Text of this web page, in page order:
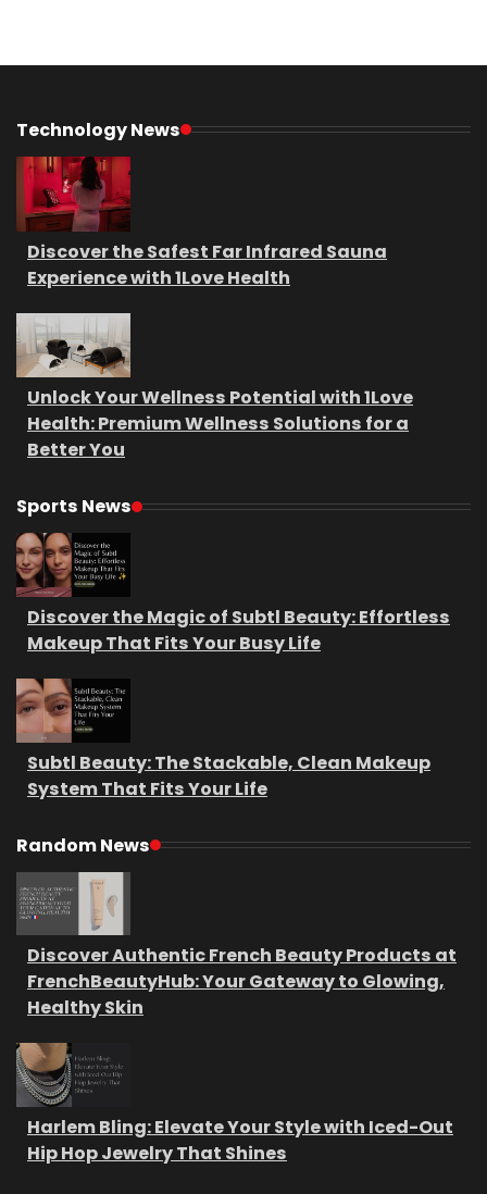
Technology News
Discover the Safest Far Infrared Sauna
Experience with 1Love Health
Unlock Your Wellness Potential with 1Love
Health: Premium Wellness Solutions for a
Better You
Sports News
Discover the Magic of Subtl Beauty: Effortless
Makeup That Fits Your Busy Life
Subtl Beauty: The Stackable, Clean Makeup
System That Fits Your Life
Random News
Discover Authentic French Beauty Products at
FrenchBeautyHub: Your Gateway to Glowing,
Healthy Skin
Harlem Bling: Elevate Your Style with Iced-Out
Hip Hop Jewelry That Shines